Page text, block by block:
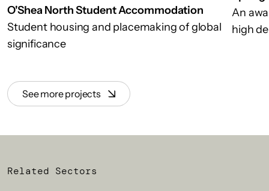
O'Shea North Student Accommodation
Student housing and placemaking of global
significance
An
high
See more projects
Related Sectors